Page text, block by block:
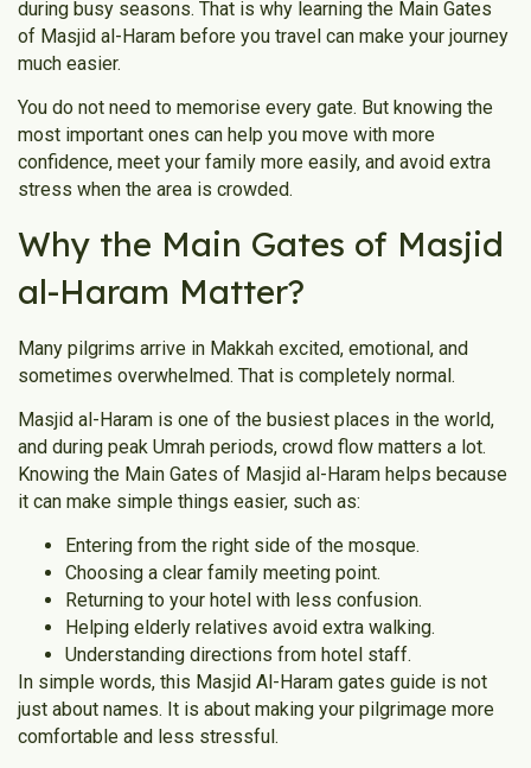
during busy seasons. That is why learning the Main Gates
of Masjid al-Haram before you travel can make your journey
much easier.
You do not need to memorise every gate. But knowing the
most important ones can help you move with more
confidence, meet your family more easily, and avoid extra
stress when the area is crowded.
Why the Main Gates of Masjid
al-Haram Matter?
Many pilgrims arrive in Makkah excited, emotional, and
sometimes overwhelmed. That is completely normal.
Masjid al-Haram is one of the busiest places in the world,
and during peak Umrah periods, crowd flow matters a lot.
Knowing the Main Gates of Masjid al-Haram helps because
it can make simple things easier, such as:
Entering from the right side of the mosque.
Choosing a clear family meeting point.
Returning to your hotel with less confusion.
Helping elderly relatives avoid extra walking.
Understanding directions from hotel staff.
In simple words, this Masjid Al-Haram gates guide is not
just about names. It is about making your pilgrimage more
comfortable and less stressful.